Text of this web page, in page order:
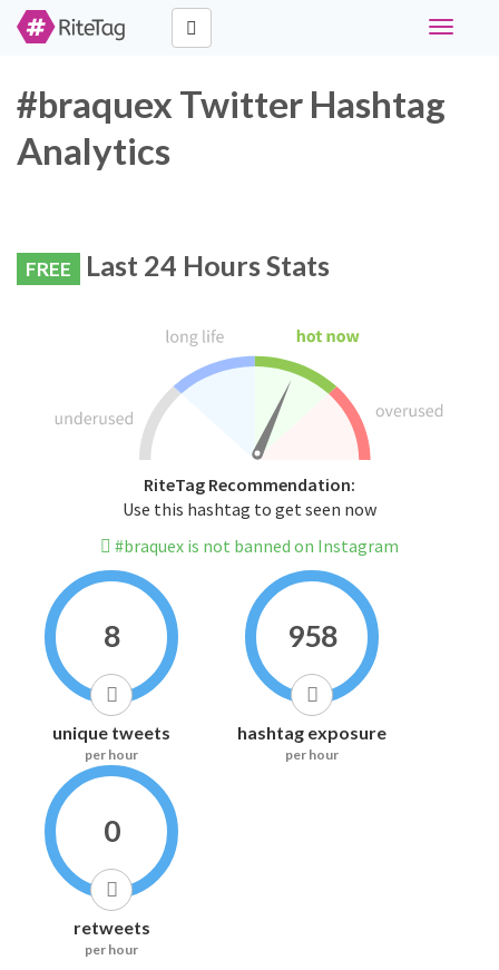
Toggle
#braquex Twitter Hashtag
Analytics
FREE Last 24 Hours Stats
RiteTag Recommendation:
Use this hashtag to get seen now
#braquex is not banned on Instagram
8
unique tweets
per hour
958
hashtag exposure
per hour
0
retweets
per hour